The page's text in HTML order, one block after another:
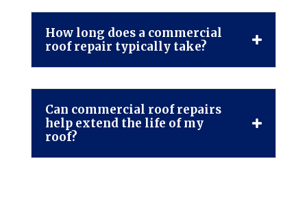
How long does a commercial
roof repair typically take?
Can commercial roof repairs
help extend the life of my
roof?